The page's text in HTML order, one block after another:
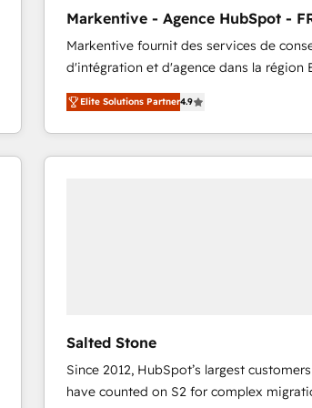
Type I and HIPAA attested for
security. 🏆 Why Bluleadz? GTM OS Partner | 16+
Years Experience | 1,000+ Five-Star
Markentive - Agence HubSpot -
Markentive fournit des services de
d'intégration et d'agence dans la région
North America. Avec plus de 115 experts
marketing automation, Growth, Revops,
webdesign. Markentive is both a consulting firm, a
digital agency and an integrator. With
Elite Solutions Partner4.9
Salted Stone
Since 2012, HubSpot’s largest
have counted on S2 for complex